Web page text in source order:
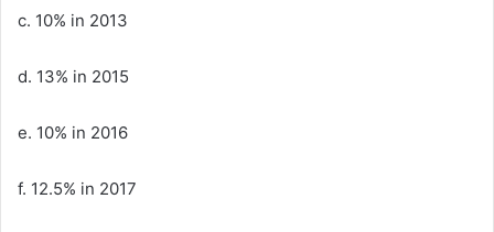
c. 10% in 2013
d. 13% in 2015
e. 10% in 2016
f. 12.5% in 2017